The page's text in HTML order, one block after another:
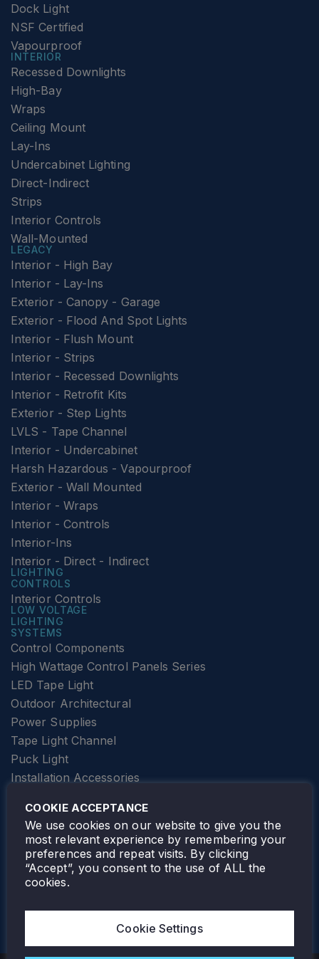
Dock Light
NSF Certified
Vapourproof
INTERIOR
Recessed Downlights
High-Bay
Wraps
Ceiling Mount
Lay-Ins
Undercabinet Lighting
Direct-Indirect
Strips
Interior Controls
Wall-Mounted
LEGACY
Interior - High Bay
Interior - Lay-Ins
Exterior - Canopy - Garage
Exterior - Flood And Spot Lights
Interior - Flush Mount
Interior - Strips
Interior - Recessed Downlights
Interior - Retrofit Kits
Exterior - Step Lights
LVLS - Tape Channel
Interior - Undercabinet
Harsh Hazardous - Vapourproof
Exterior - Wall Mounted
Interior - Wraps
Interior - Controls
Interior-Ins
Interior - Direct - Indirect
LIGHTING
CONTROLS
Interior Controls
LOW VOLTAGE
LIGHTING
SYSTEMS
Control Components
High Wattage Control Panels Series
LED Tape Light
Outdoor Architectural
Power Supplies
Tape Light Channel
Puck Light
Installation Accessories
Elevator Lighting
FOLLOW TAMLITE
COOKIE ACCEPTANCE
We use cookies on our website to give you the
most relevant experience by remembering your
preferences and repeat visits. By clicking
“Accept”, you consent to the use of ALL the
cookies.
Cookie Settings